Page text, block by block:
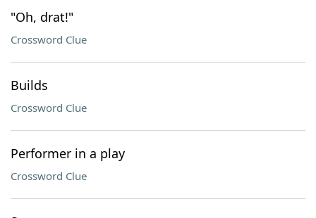
"Oh, drat!"
Crossword Clue
Builds
Crossword Clue
Performer in a play
Crossword Clue